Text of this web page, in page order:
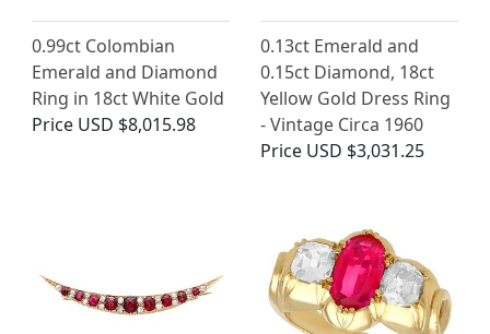
0.99ct Colombian
Emerald and Diamond
Ring in 18ct White Gold
Price USD $8,015.98
0.13ct Emerald and
0.15ct Diamond, 18ct
Yellow Gold Dress Ring
- Vintage Circa 1960
Price USD $3,031.25